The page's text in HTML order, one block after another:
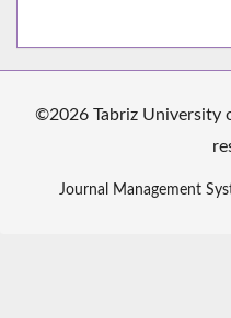
©2026 Tabriz University
Journal Management